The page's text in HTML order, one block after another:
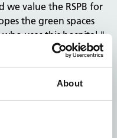
About
we value the RSPB for
the green spaces
uses this hospital."
to do its bit for the
staff to enjoy."
green project.